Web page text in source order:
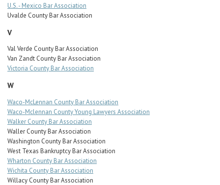
U.S. - Mexico Bar Association
Uvalde County Bar Association
V
Val Verde County Bar Association
Van Zandt County Bar Association
Victoria County Bar Association
W
Waco-McLennan County Bar Association
Waco-Mclennan County Young Lawyers Association
Walker County Bar Association
Waller County Bar Association
Washington County Bar Association
West Texas Bankruptcy Bar Association
Wharton County Bar Association
Wichita County Bar Association
Willacy County Bar Association